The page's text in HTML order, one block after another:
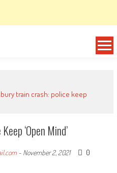
train crash: police keep
‘open Mind’
- November 2, 2021 0